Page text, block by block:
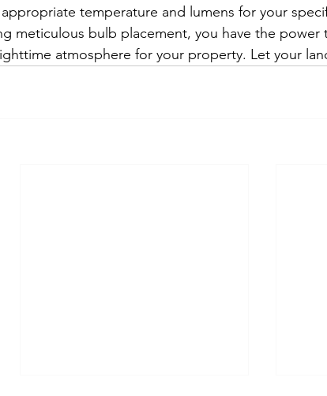
temperature and lumens for your
meticulous bulb placement, you have the power
atmosphere for your property. Let your